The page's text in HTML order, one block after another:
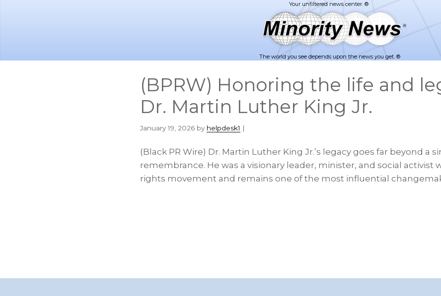
The world you see depends upon the news you get. ®
(BPRW) Honoring the life and
Dr. Martin Luther King Jr.
January 19, 2026 by helpdesk1 |
(Black PR Wire) Dr. Martin Luther King Jr.’s legacy goes far beyond a
remembrance. He was a visionary leader, minister, and social activist
rights movement and remains one of the most influential